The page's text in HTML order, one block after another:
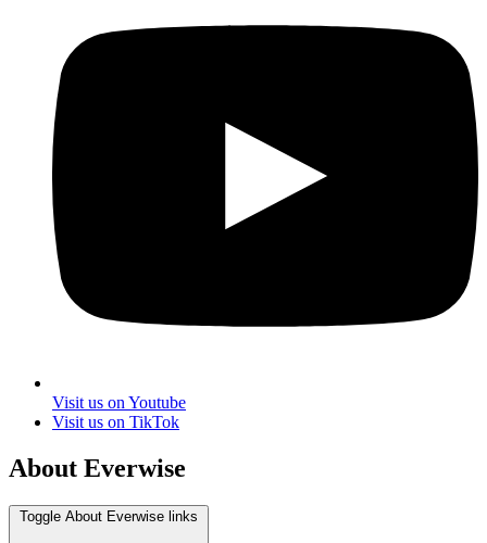
Visit us on Youtube
Visit us on TikTok
About Everwise
Toggle About Everwise links